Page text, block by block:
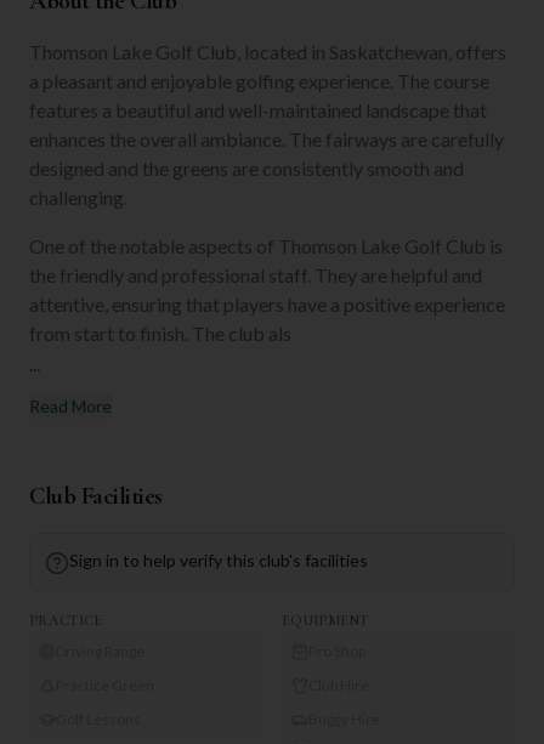
Thomson Lake Golf Club, located in Saskatchewan, offers
a pleasant and enjoyable golfing experience. The course
features a beautiful and well-maintained landscape that
enhances the overall ambiance. The fairways are carefully
designed and the greens are consistently smooth and
challenging.
One of the notable aspects of Thomson Lake Golf Club is
the friendly and professional staff. They are helpful and
attentive, ensuring that players have a positive experience
from start to finish. The club als
Read More
Club Facilities
Sign in to help verify this club's facilities
PRACTICE EQUIPMENT